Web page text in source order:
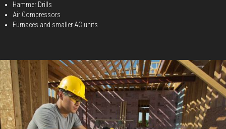
Hammer Drills
Air Compressors
Furnaces and smaller AC units